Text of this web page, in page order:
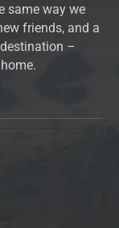
same way we
friends, and a
–